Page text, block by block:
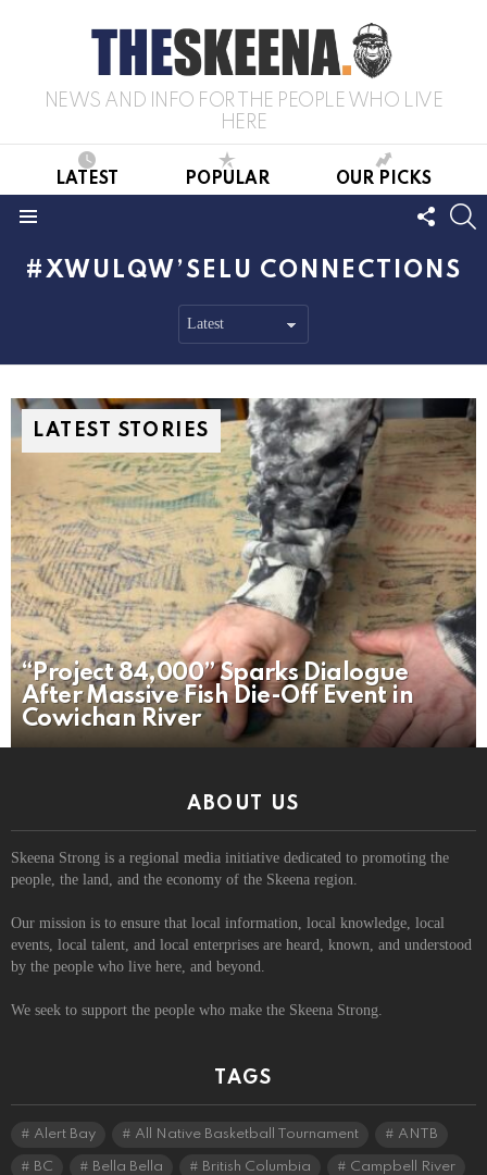
NEWS AND INFO FOR THE PEOPLE WHO LIVE
HERE
LATEST POPULAR OUR PICKS
US
XWULQW’SELU CONNECTIONS
LATEST STORIES
“Project 84,000” Sparks Dialogue
After Massive Fish Die-Off Event in
Cowichan River
ABOUT US
Skeena Strong is a regional media initiative dedicated to promoting the
people, the land, and the economy of the Skeena region.
Our mission is to ensure that local information, local knowledge, local
events, local talent, and local enterprises are heard, known, and understood
by the people who live here, and beyond.
We seek to support the people who make the Skeena Strong.
TAGS
Alert Bay All Native Basketball Tournament ANTB
BC Bella Bella British Columbia Campbell River